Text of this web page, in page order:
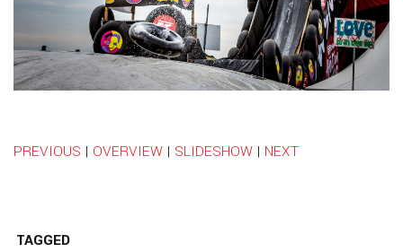
PREVIOUS | OVERVIEW | SLIDESHOW | NEXT
TAGGED